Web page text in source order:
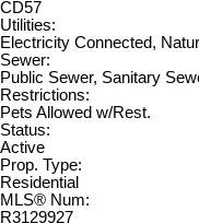
CD57
Utilities:
Electricity Connected,
Sewer:
Public Sewer, Sanitary
Restrictions:
Pets Allowed w/Rest.
Status:
Active
Prop. Type:
Residential
MLS® Num:
R3129927